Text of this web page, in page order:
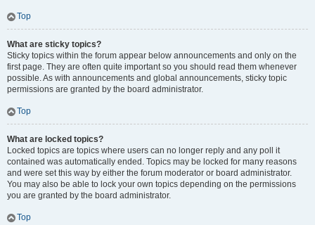
Top
What are sticky topics?
Sticky topics within the forum appear below announcements and only on the
first page. They are often quite important so you should read them whenever
possible. As with announcements and global announcements, sticky topic
permissions are granted by the board administrator.
Top
What are locked topics?
Locked topics are topics where users can no longer reply and any poll it
contained was automatically ended. Topics may be locked for many reasons
and were set this way by either the forum moderator or board administrator.
You may also be able to lock your own topics depending on the permissions
you are granted by the board administrator.
Top